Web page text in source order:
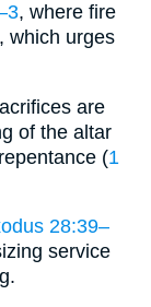
, where fire
, which urges
are
of the altar
(1
28:39–
service